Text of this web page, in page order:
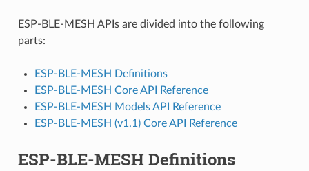
ESP-BLE-MESH APIs are divided into the following
parts:
ESP-BLE-MESH Definitions
ESP-BLE-MESH Core API Reference
ESP-BLE-MESH Models API Reference
ESP-BLE-MESH (v1.1) Core API Reference
ESP-BLE-MESH Definitions